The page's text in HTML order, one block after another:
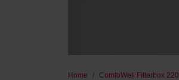
Home ComfoWell Filterbox 220